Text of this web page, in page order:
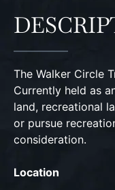
The Walker Circle
Currently held as
land, recreational
or pursue
consideration.
Location